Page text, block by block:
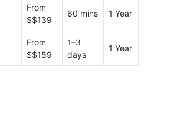
From
S$139
60 mins 1 Year
From
S$159
1–3
days
1 Year